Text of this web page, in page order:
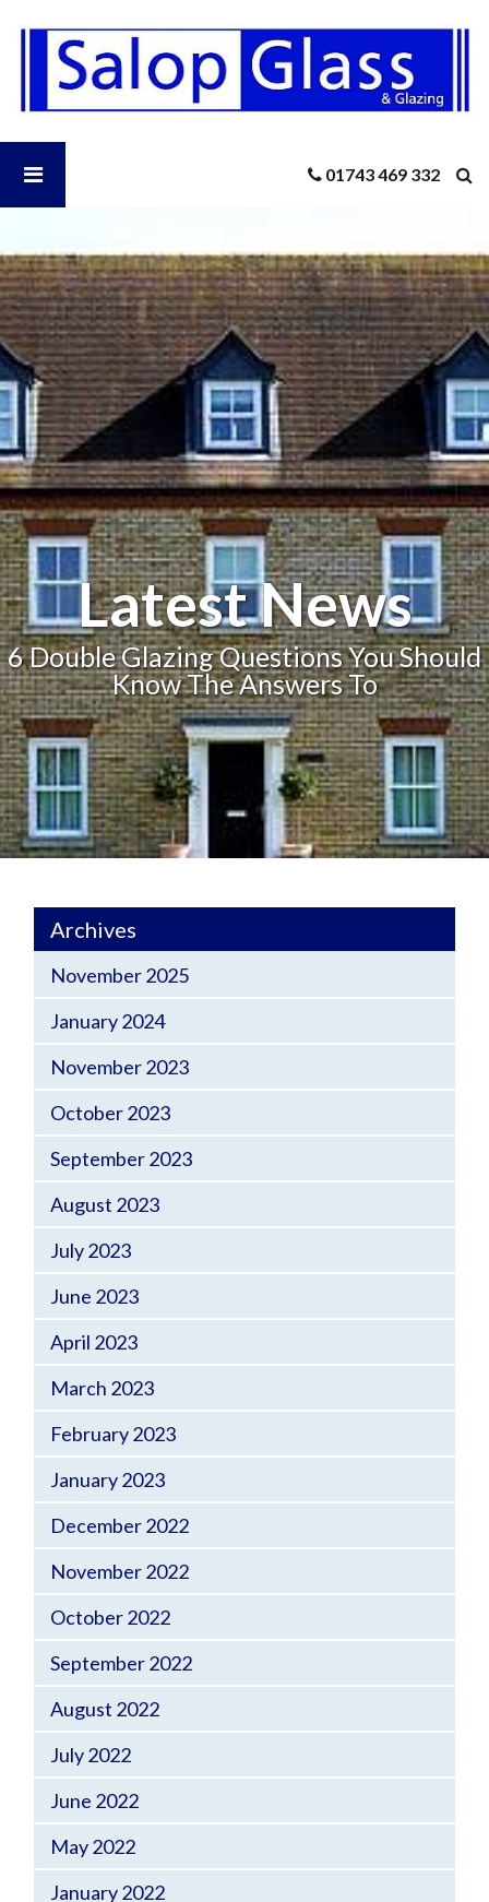
Salop
Glass
-
6
Questions
Know
The
Answers
To
Open
Glass
Menu
01743 469 332
Latest News
6 Double Glazing Questions You Should
Know The Answers To
Archives
November 2025
January 2024
November 2023
October 2023
September 2023
August 2023
July 2023
June 2023
April 2023
March 2023
February 2023
January 2023
December 2022
November 2022
October 2022
September 2022
August 2022
July 2022
June 2022
May 2022
January 2022